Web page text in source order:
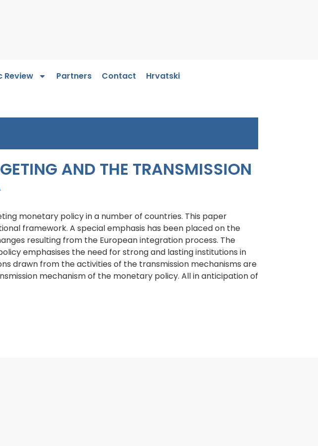
Review Partners Contact Hrvatski
AND THE TRANSMISSION
monetary policy in a number of countries. This paper
framework. A special emphasis has been placed on the
resulting from the European integration process. The
emphasises the need for strong and lasting institutions in
drawn from the activities of the transmission mechanisms are
mechanism of the monetary policy. All in anticipation of